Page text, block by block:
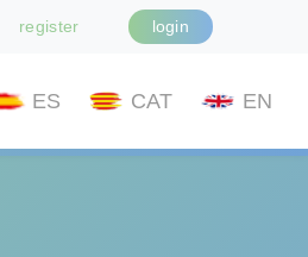
register login
ES CAT EN